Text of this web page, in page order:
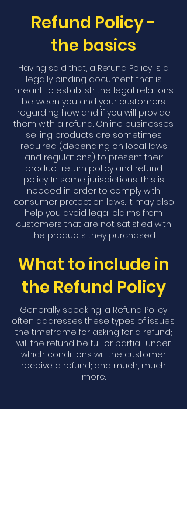
Refund Policy -
the basics
Having said that, a Refund Policy is a
legally binding document that is
meant to establish the legal relations
between you and your customers
regarding how and if you will provide
them with a refund. Online businesses
selling products are sometimes
required (depending on local laws
and regulations) to present their
product return policy and refund
policy. In some jurisdictions, this is
needed in order to comply with
consumer protection laws. It may also
help you avoid legal claims from
customers that are not satisfied with
the products they purchased.
What to include in
the Refund Policy
Generally speaking, a Refund Policy
often addresses these types of issues:
the timeframe for asking for a refund;
will the refund be full or partial; under
which conditions will the customer
receive a refund; and much, much
more.